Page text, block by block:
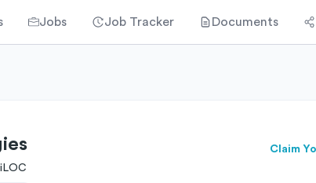
Jobs Job Tracker Documents
Claim